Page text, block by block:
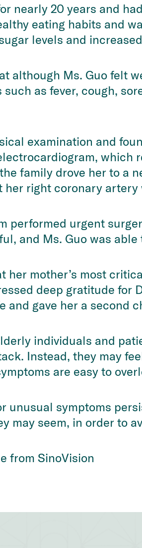
nearly 20 years and
eating habits and
levels and
although Ms. Guo felt
as fever, cough,
examination and
which
family drove her to a
right coronary
performed urgent
and Ms. Guo was
her mother’s most
deep gratitude for
and gave her a second
individuals and
Instead, they may
are easy to
unusual symptoms
may seem, in order to
from SinoVision